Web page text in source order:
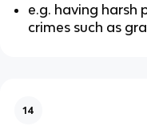
e.g. having harsh
crimes such as
14